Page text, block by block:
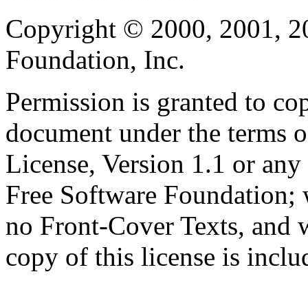
Copyright © 2000, 2001,
Foundation, Inc.
Permission is granted to
document under the terms
License, Version 1.1 or
Free Software
no Front-Cover Texts, and
copy of this license is